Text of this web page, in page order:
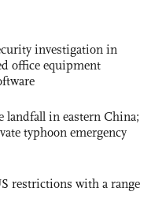
investigation in
office equipment
landfall in eastern China;
typhoon emergency
restrictions with a range